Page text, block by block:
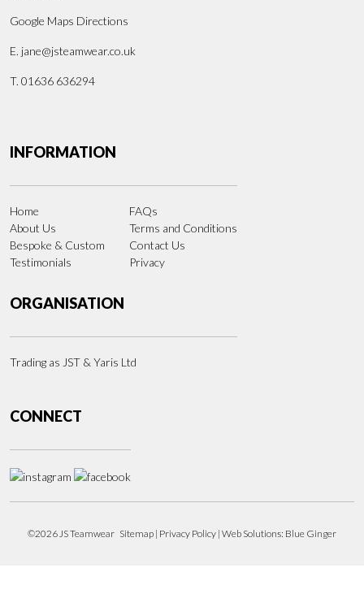
Google Maps Directions
E. jane@jsteamwear.co.uk
T. 01636 636294
INFORMATION
Home
About Us
Bespoke & Custom
Testimonials
FAQs
Terms and Conditions
Contact Us
Privacy
ORGANISATION
Trading as JST & Yaris Ltd
CONNECT
©2026 JS Teamwear Sitemap | Privacy Policy | Web Solutions: Blue Ginger